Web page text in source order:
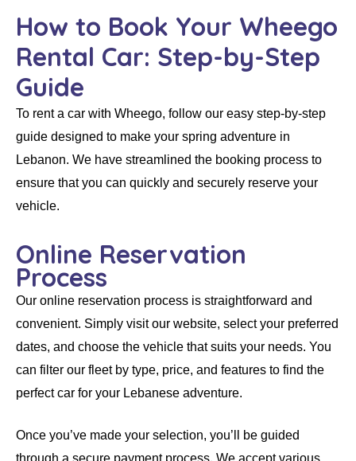
How to Book Your Wheego
Rental Car: Step-by-Step
Guide
To rent a car with Wheego, follow our easy step-by-step
guide designed to make your spring adventure in
Lebanon. We have streamlined the booking process to
ensure that you can quickly and securely reserve your
vehicle.
Online Reservation
Process
Our online reservation process is straightforward and
convenient. Simply visit our website, select your preferred
dates, and choose the vehicle that suits your needs. You
can filter our fleet by type, price, and features to find the
perfect car for your Lebanese adventure.
Once you’ve made your selection, you’ll be guided
through a secure payment process. We accept various